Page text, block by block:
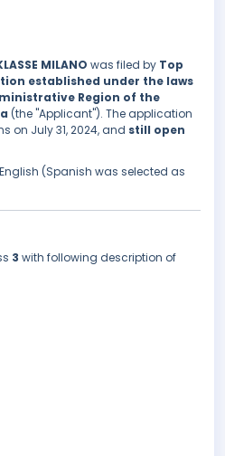
MILANO was filed by Top
established under the laws
Region of the
(the "Applicant"). The application
on July 31, 2024, and still open
(Spanish was selected as
3 with following description of